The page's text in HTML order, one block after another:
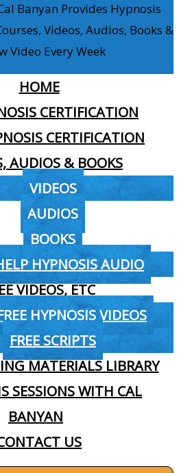
Banyan Provides Hypnosis
Videos, Audios, Books &
Video Every Week
HOME
CERTIFICATION
CERTIFICATION
AUDIOS & BOOKS
VIDEOS
AUDIOS
BOOKS
HYPNOSIS AUDIO
VIDEOS, ETC
HYPNOSIS VIDEOS
FREE SCRIPTS
MATERIALS LIBRARY
SESSIONS WITH CAL
BANYAN
US